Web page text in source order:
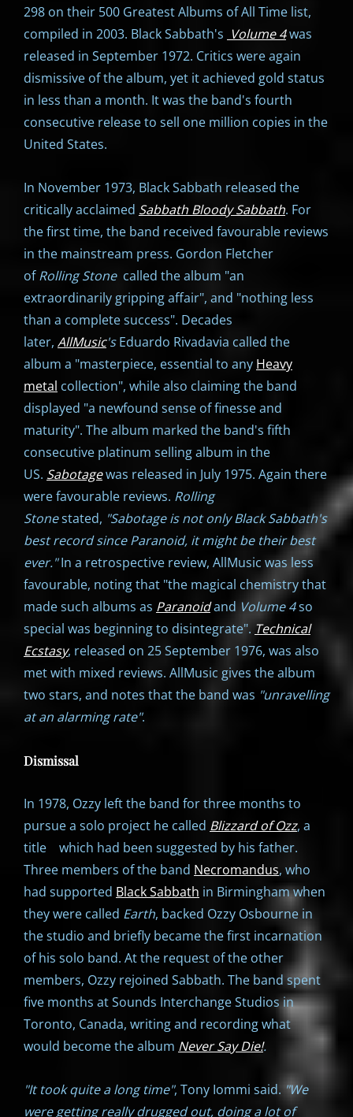
298 on their 500 Greatest Albums of All Time list,
compiled in 2003. Black Sabbath's Volume 4was
released in September 1972. Critics were again
dismissive of the album, yet it achieved gold status
in less than a month. It was the band's fourth
consecutive release to sell one million copies in the
United States.
In November 1973, Black Sabbath released the
critically acclaimed Sabbath Bloody Sabbath. For
the first time, the band received favourable reviews
in the mainstream press. Gordon Fletcher
ofRolling Stonecalled the album "an
extraordinarily gripping affair", and "nothing less
than a complete success". Decades
later, AllMusic'sEduardo Rivadavia called the
album a "masterpiece, essential to any Heavy
metal collection", while also claiming the band
displayed "a newfound sense of finesse and
maturity". The album marked the band's fifth
consecutive platinum selling album in the
US. Sabotagewas released in July 1975. Again there
were favourable reviews. Rolling
Stonestated, "Sabotage is not only Black Sabbath's
best record since Paranoid, it might be their best
ever."In a retrospective review, AllMusic was less
favourable, noting that "the magical chemistry that
made such albums as Paranoidand Volume 4so
special was beginning to disintegrate". Technical
Ecstasy, released on 25 September 1976, was also
met with mixed reviews. AllMusic gives the album
two stars, and notes that the band was "unravelling
at an alarming rate".
Dismissal
In 1978, Ozzy left the band for three months to
pursue a solo project he called Blizzard of Ozz, a
title which had been suggested by his father.
Three members of the band Necromandus, who
had supported Black Sabbath in Birmingham when
they were called Earth, backed Ozzy Osbourne in
the studio and briefly became the first incarnation
of his solo band. At the request of the other
members, Ozzy rejoined Sabbath. The band spent
five months at Sounds Interchange Studios in
Toronto, Canada, writing and recording what
would become the album Never Say Die!.
"It took quite a long time", Tony Iommi said. "We
were getting really drugged out, doing a lot of